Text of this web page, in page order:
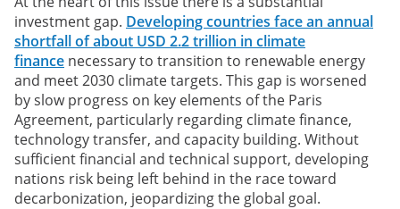
investment gap. Developing countries face an annual
shortfall of about USD 2.2 trillion in climate
finance necessary to transition to renewable energy
and meet 2030 climate targets. This gap is worsened
by slow progress on key elements of the Paris
Agreement, particularly regarding climate finance,
technology transfer, and capacity building. Without
sufficient financial and technical support, developing
nations risk being left behind in the race toward
decarbonization, jeopardizing the global goal.